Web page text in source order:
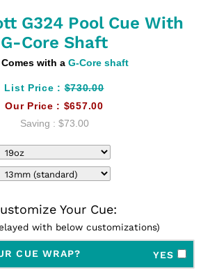
G324 Pool Cue With
G-Core Shaft
with a G-Core shaft
List Price :$730.00
Our Price : $657.00
Saving : $73.00
Your Cue:
with below customizations)
CUE WRAP? YES